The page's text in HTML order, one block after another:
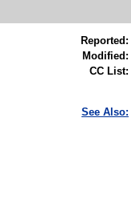
Reported:
Modified:
CC List:
See Also: